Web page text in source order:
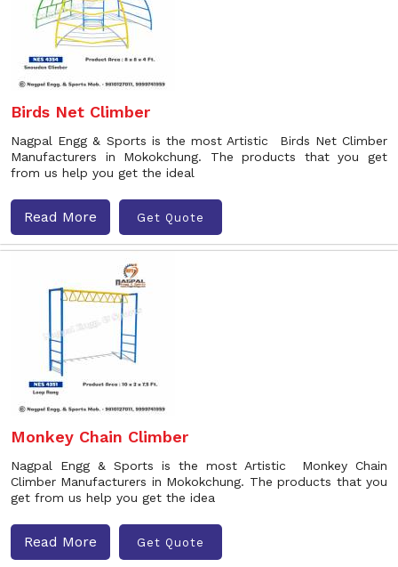
Birds Net Climber
Nagpal Engg & Sports is the most Artistic Birds Net Climber
Manufacturers in Mokokchung. The products that you get
from us help you get the ideal
Read More Get Quote
Monkey Chain Climber
Nagpal Engg & Sports is the most Artistic Monkey Chain
Climber Manufacturers in Mokokchung. The products that you
get from us help you get the idea
Read More Get Quote